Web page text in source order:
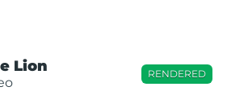
Lion RENDERED